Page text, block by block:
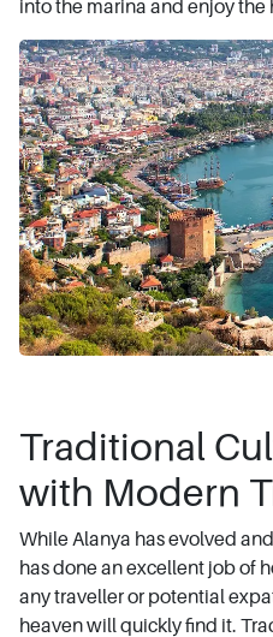
into the marina and enjoy the
Traditional
with Modern
While Alanya has evolved
has done an excellent job of
any traveller or potential
heaven will quickly find it.